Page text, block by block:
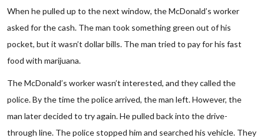
When he pulled up to the next window, the McDonald’s worker
asked for the cash. The man took something green out of his
pocket, but it wasn’t dollar bills. The man tried to pay for his fast
food with marijuana.
The McDonald’s worker wasn’t interested, and they called the
police. By the time the police arrived, the man left. However, the
man later decided to try again. He pulled back into the drive-
through line. The police stopped him and searched his vehicle. They